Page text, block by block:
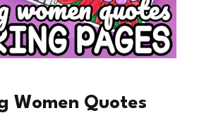
Women Quotes